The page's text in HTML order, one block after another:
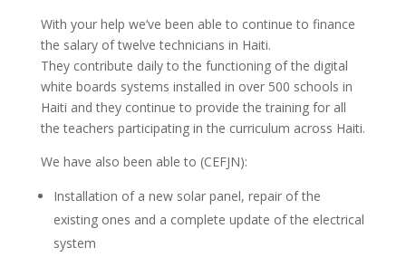
With your help we’ve been able to continue to finance
the salary of twelve technicians in Haiti.
They contribute daily to the functioning of the digital
white boards systems installed in over 500 schools in
Haiti and they continue to provide the training for all
the teachers participating in the curriculum across Haiti.
We have also been able to (CEFJN):
Installation of a new solar panel, repair of the
existing ones and a complete update of the electrical
system